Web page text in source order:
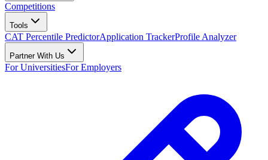
Competitions
Tools
CAT Percentile PredictorApplication TrackerProfile Analyzer
Partner With Us
For UniversitiesFor Employers